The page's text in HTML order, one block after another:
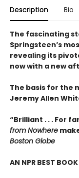
Description Bio
The fascinating
Springsteen’s
revealing its
now with a new
The basis for the
Jeremy Allen
“Brilliant . . . For
from Nowhere
Boston Globe
AN NPR BEST BOOK